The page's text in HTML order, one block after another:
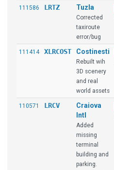
111586 LRTZ Tuzla
Corrected
taxiroute
error/bug
111414 XLRCOST Costinesti
Rebuilt wih
3D scenery
and real
world assets
110571 LRCV
Craiova
Intl
Added
missing
terminal
building and
parking.